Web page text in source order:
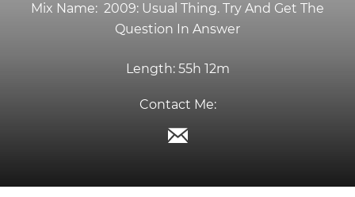
Mix Name: 2009: Usual Thing. Try And Get The
Question In Answer
Length: 55h 12m
Contact Me: